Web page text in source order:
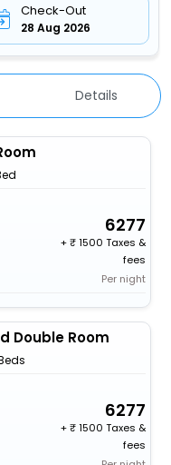
Check-Out
28 Aug 2026
Details
6277
+
1500 Taxes &
fees
Per night
Double Room
6277
+
1500 Taxes &
fees